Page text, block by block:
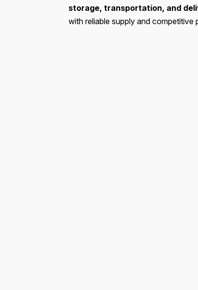
storage, transportation, and
with reliable supply and competitive